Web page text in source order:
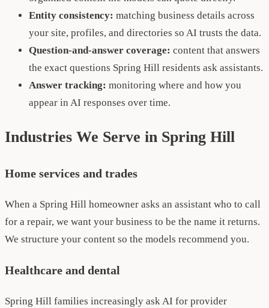
Entity consistency: matching business details across
your site, profiles, and directories so AI trusts the data.
Question-and-answer coverage: content that answers
the exact questions Spring Hill residents ask assistants.
Answer tracking: monitoring where and how you
appear in AI responses over time.
Industries We Serve in Spring Hill
Home services and trades
When a Spring Hill homeowner asks an assistant who to call
for a repair, we want your business to be the name it returns.
We structure your content so the models recommend you.
Healthcare and dental
Spring Hill families increasingly ask AI for provider